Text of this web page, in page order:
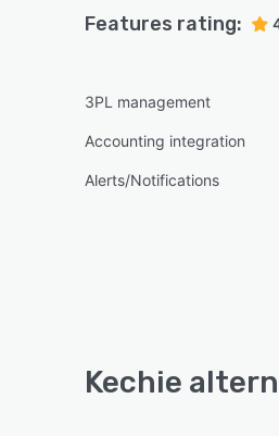
Features rating:
3PL management
Accounting integration
Alerts/Notifications
Kechie